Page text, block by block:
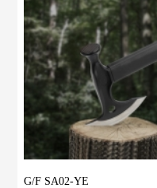
G/F SA02-YE